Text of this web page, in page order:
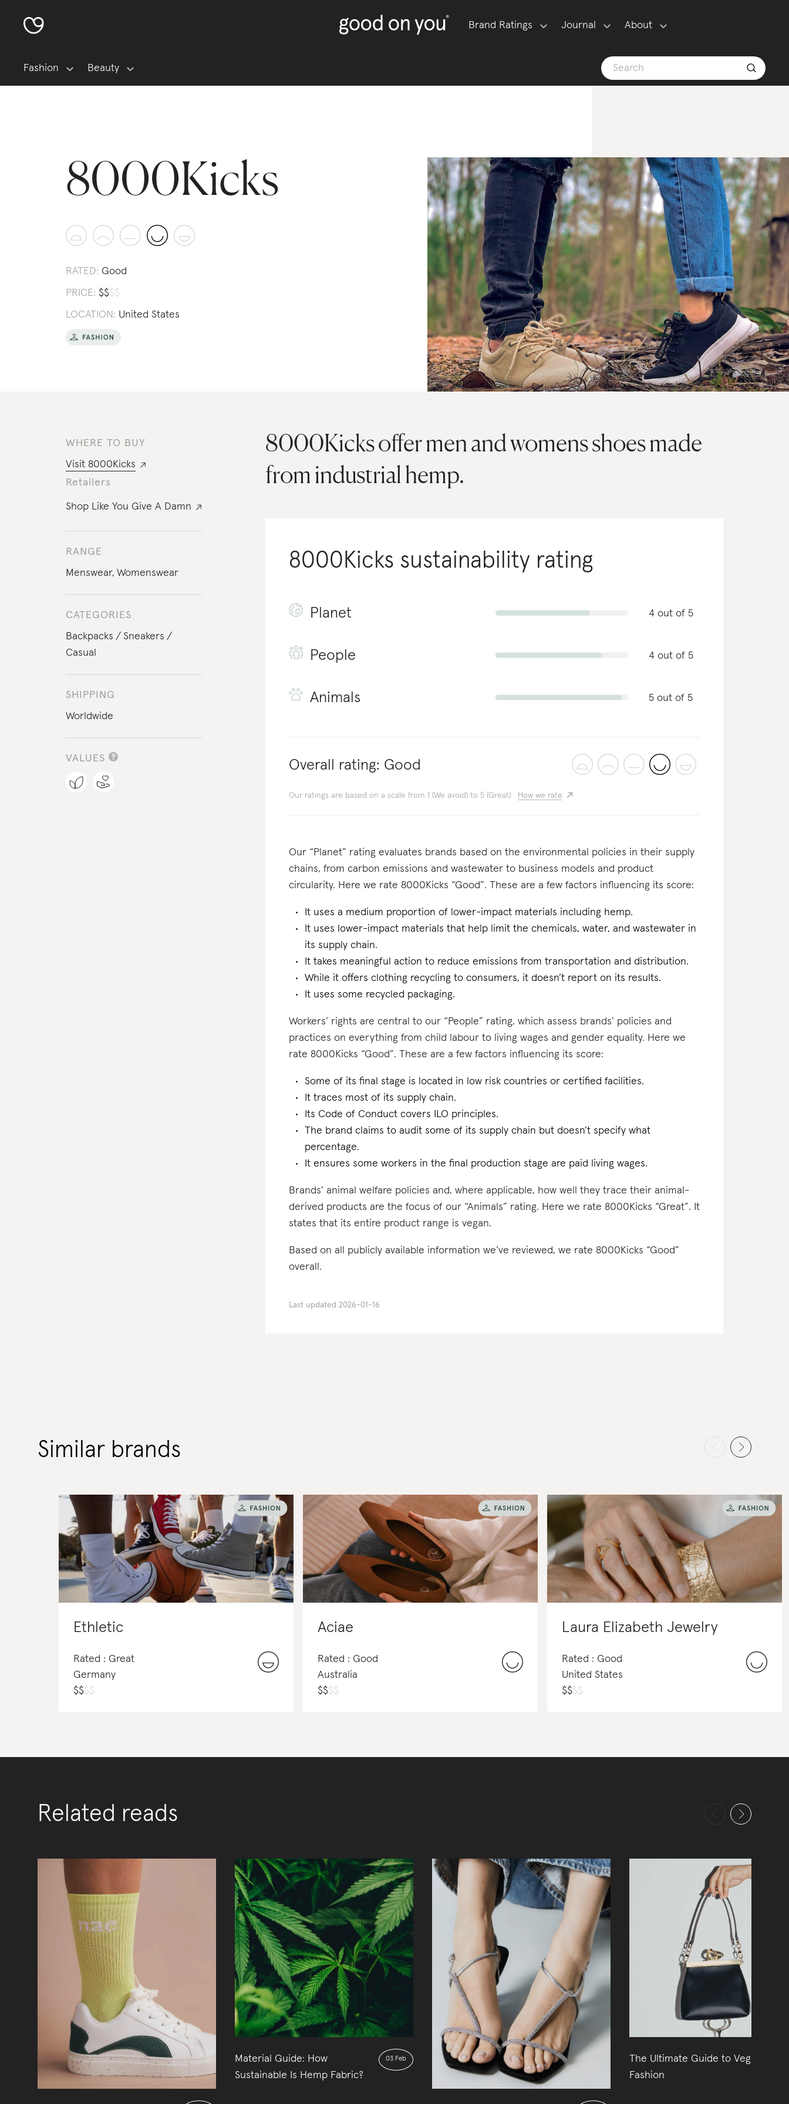
Brand Ratings Journal About
Fashion Beauty
8000Kicks
RATED: Good
PRICE: $$$$
LOCATION: United States
WHERE TO BUY
Visit 8000Kicks
Retailers
Shop Like You Give A Damn
RANGE
Menswear, Womenswear
CATEGORIES
Backpacks
Sneakers
Casual
SHIPPING
Worldwide
VALUES
8000Kicks offer men and womens shoes made
from industrial hemp.
8000Kicks sustainability rating
Planet 4 out of 5
People 4 out of 5
Animals 5 out of 5
Overall rating: Good
Our ratings are based on a scale from 1 (We avoid) to 5 (Great) How we rate
Our “Planet” rating evaluates brands based on the environmental policies in their supply
chains, from carbon emissions and wastewater to business models and product
circularity. Here we rate 8000Kicks “Good”. These are a few factors influencing its score:
It uses a medium proportion of lower-impact materials including hemp.
It uses lower-impact materials that help limit the chemicals, water, and wastewater in
its supply chain.
It takes meaningful action to reduce emissions from transportation and distribution.
While it offers clothing recycling to consumers, it doesn’t report on its results.
It uses some recycled packaging.
Workers’ rights are central to our “People” rating, which assess brands’ policies and
practices on everything from child labour to living wages and gender equality. Here we
rate 8000Kicks “Good”. These are a few factors influencing its score:
Some of its final stage is located in low risk countries or certified facilities.
It traces most of its supply chain.
Its Code of Conduct covers ILO principles.
The brand claims to audit some of its supply chain but doesn’t specify what
percentage.
It ensures some workers in the final production stage are paid living wages.
Brands’ animal welfare policies and, where applicable, how well they trace their animal-
derived products are the focus of our “Animals” rating. Here we rate 8000Kicks “Great”. It
states that its entire product range is vegan.
Based on all publicly available information we’ve reviewed, we rate 8000Kicks “Good”
overall.
Last updated 2026-01-16
Similar brands
Ethletic
Rated : Great
Germany
$$$$
Aciae
Rated : Good
Australia
$$$$
Laura Elizabeth Jewelry
Rated : Good
United States
$$$$
Related reads
Material Guide: How
Sustainable Is Hemp Fabric?
03 Feb
The Ultimate Guide to Vegan
Fashion